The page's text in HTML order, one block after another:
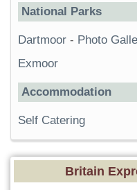
National Parks
Dartmoor - Photo
Exmoor
Accommodation
Self Catering
Britain